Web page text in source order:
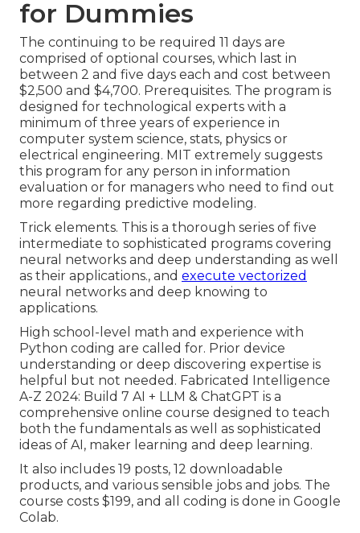
for Dummies
The continuing to be required 11 days are
comprised of optional courses, which last in
between 2 and five days each and cost between
$2,500 and $4,700. Prerequisites. The program is
designed for technological experts with a
minimum of three years of experience in
computer system science, stats, physics or
electrical engineering. MIT extremely suggests
this program for any person in information
evaluation or for managers who need to find out
more regarding predictive modeling.
Trick elements. This is a thorough series of five
intermediate to sophisticated programs covering
neural networks and deep understanding as well
as their applications., and execute vectorized
neural networks and deep knowing to
applications.
High school-level math and experience with
Python coding are called for. Prior device
understanding or deep discovering expertise is
helpful but not needed. Fabricated Intelligence
A-Z 2024: Build 7 AI + LLM & ChatGPT is a
comprehensive online course designed to teach
both the fundamentals as well as sophisticated
ideas of AI, maker learning and deep learning.
It also includes 19 posts, 12 downloadable
products, and various sensible jobs and jobs. The
course costs $199, and all coding is done in Google
Colab.